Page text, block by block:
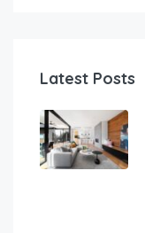
Latest Posts